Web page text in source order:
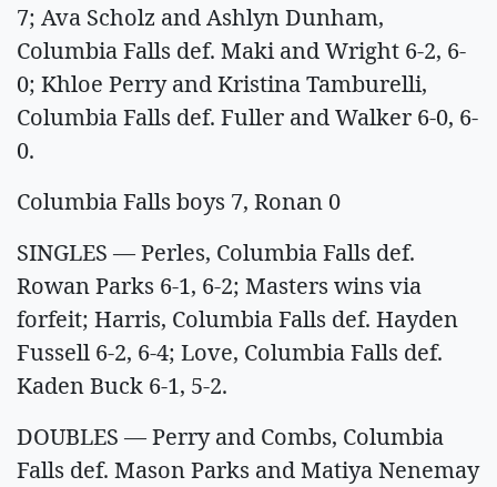
7; Ava Scholz and Ashlyn Dunham,
Columbia Falls def. Maki and Wright 6-2, 6-
0; Khloe Perry and Kristina Tamburelli,
Columbia Falls def. Fuller and Walker 6-0, 6-
0.
Columbia Falls boys 7, Ronan 0
SINGLES — Perles, Columbia Falls def.
Rowan Parks 6-1, 6-2; Masters wins via
forfeit; Harris, Columbia Falls def. Hayden
Fussell 6-2, 6-4; Love, Columbia Falls def.
Kaden Buck 6-1, 5-2.
DOUBLES — Perry and Combs, Columbia
Falls def. Mason Parks and Matiya Nenemay